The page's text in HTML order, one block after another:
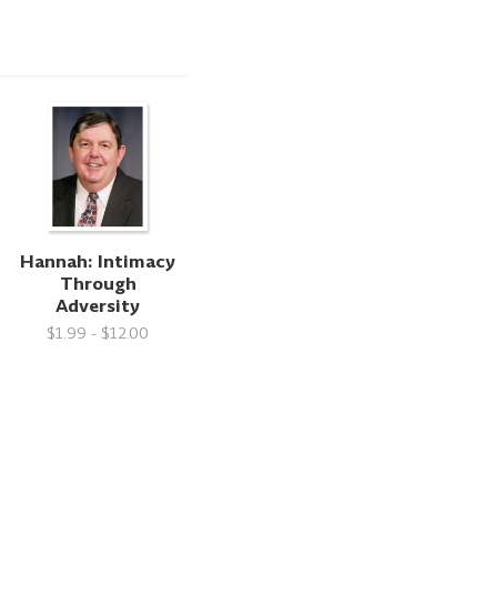
Hannah: Intimacy
Through
Adversity
$1.99 - $12.00